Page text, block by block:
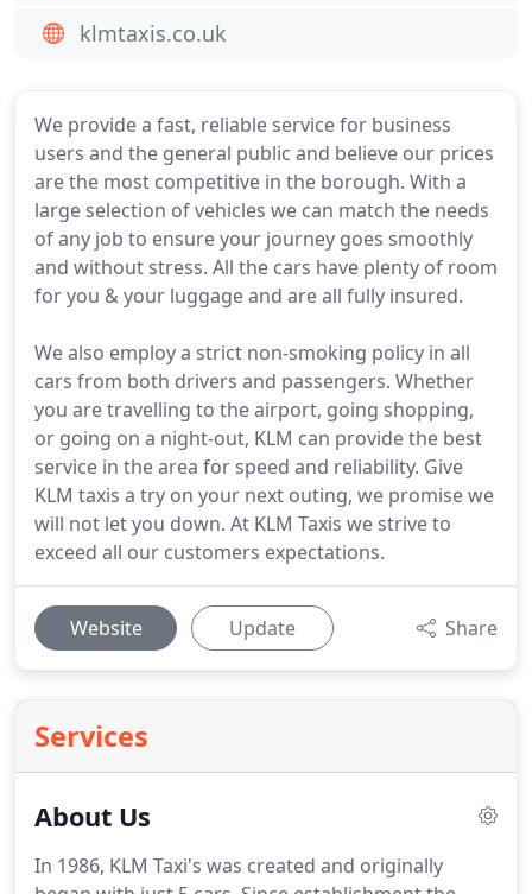
We provide a fast, reliable service for business
users and the general public and believe our prices
are the most competitive in the borough. With a
large selection of vehicles we can match the needs
of any job to ensure your journey goes smoothly
and without stress. All the cars have plenty of room
for you & your luggage and are all fully insured.
We also employ a strict non-smoking policy in all
cars from both drivers and passengers. Whether
you are travelling to the airport, going shopping,
or going on a night-out, KLM can provide the best
service in the area for speed and reliability. Give
KLM taxis a try on your next outing, we promise we
will not let you down. At KLM Taxis we strive to
exceed all our customers expectations.
Website Update Share
Services
About Us
In 1986, KLM Taxi's was created and originally
klmtaxis.co.uk